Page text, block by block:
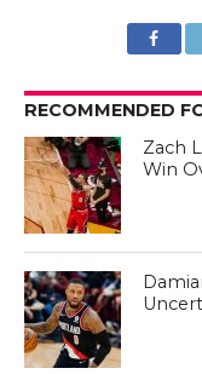
RECOMMENDED
Zach
Win